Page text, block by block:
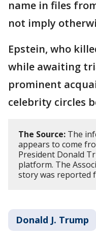
name in files
not imply
Epstein, who
while awaiting
prominent
celebrity circles
The Source: The
appears to come
President Donald
platform. The
story was reported
Donald J. Trump